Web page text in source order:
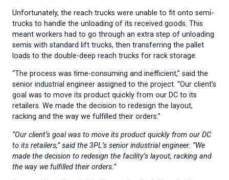
Unfortunately, the reach trucks were unable to fit onto semi-
trucks to handle the unloading of its received goods. This
meant workers had to go through an extra step of unloading
semis with standard lift trucks, then transferring the pallet
loads to the double-deep reach trucks for rack storage.
“The process was time-consuming and inefficient,” said the
senior industrial engineer assigned to the project. “Our client’s
goal was to move its product quickly from our DC to its
retailers. We made the decision to redesign the layout,
racking and the way we fulfilled their orders.”
“Our client’s goal was to move its product quickly from our DC
to its retailers,” said the 3PL’s senior industrial engineer. “We
made the decision to redesign the facility’s layout, racking and
the way we fulfilled their orders.”